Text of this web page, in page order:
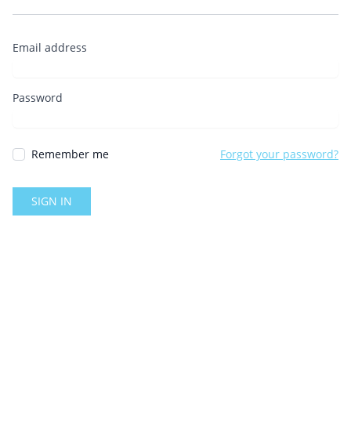
Email address
Password
Remember me Forgot your password?
SIGN IN